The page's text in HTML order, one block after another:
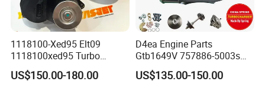
4050244
4051099
4051100
QSK19 Turbo 3804663
QSX15 Turbo
1118100-Xed95 Elt09
1118100xed95 Turbo
Charger Turbocharger for
Great Wall Wingle 7 Poer
US$150.00-180.00
D4ea Engine Parts
Gtb1649V 757886-5003s
757886-0003 Turbocharger
for Hyundai Tucson 2.0 Crdi
US$135.00-150.00